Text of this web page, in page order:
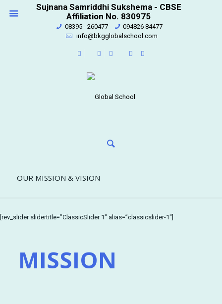
Sujnana Samriddhi Sukshema - CBSE
Affiliation No. 830975
08395 - 260477
094826 84477
info@bkgglobalschool.com
OUR MISSION & VISION
[rev_slider slidertitle=”ClassicSlider 1″ alias=”classicslider-1″]
MISSION